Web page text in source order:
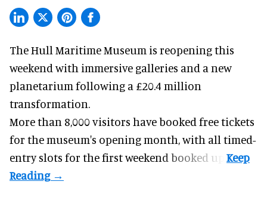
The Hull Maritime Museum is reopening this
weekend with immersive galleries and a new
planetarium following a £20.4 million
transformation.
More than 8,000 visitors have booked free tickets
for the museum's opening month, with all timed-
entry slots for the first weekend booked up.